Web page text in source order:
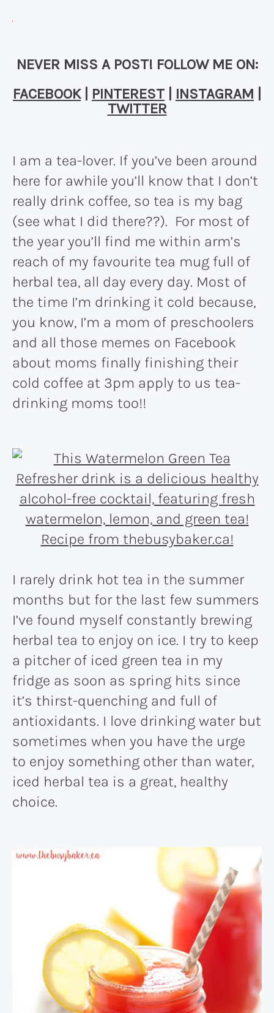
NEVER MISS A POST! FOLLOW ME ON:
FACEBOOK| PINTEREST INSTAGRAM
TWITTER
I am a tea-lover. If you’ve been around
here for awhile you’ll know that I don’t
really drink coffee, so tea is my bag
(see what I did there??). For most of
the year you’ll find me within arm’s
reach of my favourite tea mug full of
herbal tea, all day every day. Most of
the time I’m drinking it cold because,
you know, I’m a mom of preschoolers
and all those memes on Facebook
about moms finally finishing their
cold coffee at 3pm apply to us tea-
drinking moms too!!
I rarely drink hot tea in the summer
months but for the last few summers
I’ve found myself constantly brewing
herbal tea to enjoy on ice. I try to keep
a pitcher of iced green tea in my
fridge as soon as spring hits since
it’s thirst-quenching and full of
antioxidants. I love drinking water but
sometimes when you have the urge
to enjoy something other than water,
iced herbal tea is a great, healthy
choice.